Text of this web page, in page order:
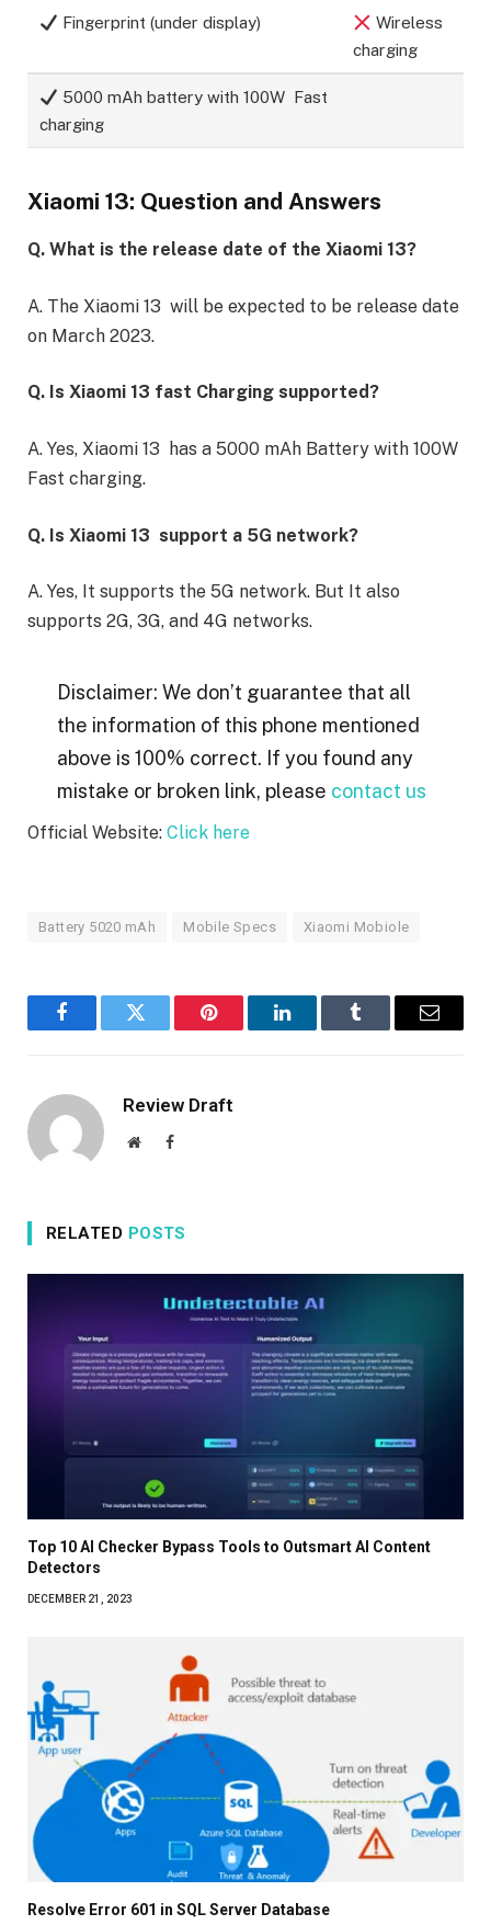
Fingerprint (under display)
Wireless
charging
5000 mAh battery with 100W Fast
charging
Xiaomi 13: Question and Answers
Q. What is the release date of the Xiaomi 13?
A. The Xiaomi 13 will be expected to be release date
on March 2023.
Q. Is Xiaomi 13 fast Charging supported?
A. Yes, Xiaomi 13 has a 5000 mAh Battery with 100W
Fast charging.
Q. Is Xiaomi 13 support a 5G network?
A. Yes, It supports the 5G network. But It also
supports 2G, 3G, and 4G networks.
Disclaimer: We don’t guarantee that all
the information of this phone mentioned
above is 100% correct. If you found any
mistake or broken link, please contact us
Official Website: Click here
Battery 5020 mAh Mobile Specs Xiaomi Mobiole
FacebookTwitter Pinterest LinkedInTumblr Email
Review Draft
WebsiteFacebook
RELATED POSTS
Top 10 AI Checker Bypass Tools to Outsmart AI Content
Detectors
DECEMBER 21, 2023
Resolve Error 601 in SQL Server Database